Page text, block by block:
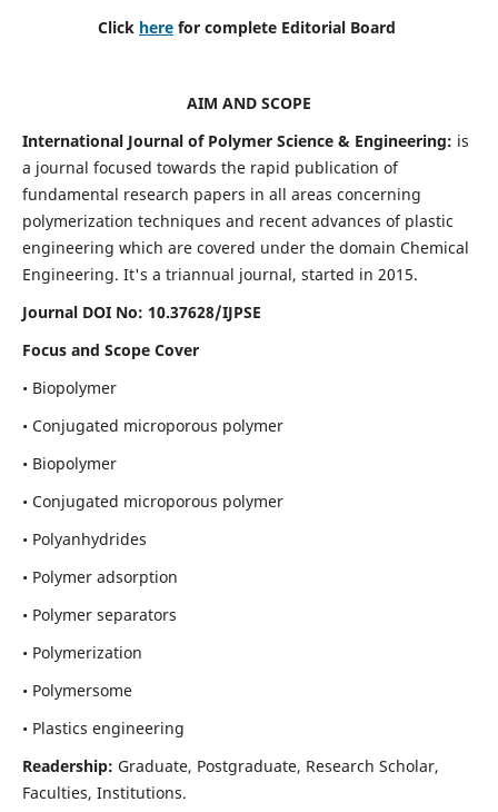
Click here for complete Editorial Board
AIM AND SCOPE
International Journal of Polymer Science & Engineering: is
a journal focused towards the rapid publication of
fundamental research papers in all areas concerning
polymerization techniques and recent advances of plastic
engineering which are covered under the domain Chemical
Engineering. It's a triannual journal, started in 2015.
Journal DOI No: 10.37628/IJPSE
Focus and Scope Cover
• Biopolymer
• Conjugated microporous polymer
• Biopolymer
• Conjugated microporous polymer
• Polyanhydrides
• Polymer adsorption
• Polymer separators
• Polymerization
• Polymersome
• Plastics engineering
Readership: Graduate, Postgraduate, Research Scholar,
Faculties, Institutions.